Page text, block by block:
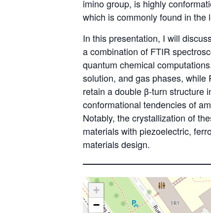
imino group, is highly
which is commonly found in the
In this presentation, I will
a combination of FTIR
quantum chemical
solution, and gas phases,
retain a double β-turn structure
conformational tendencies of
Notably, the crystallization of
materials with piezoelectric,
materials design.
+
−